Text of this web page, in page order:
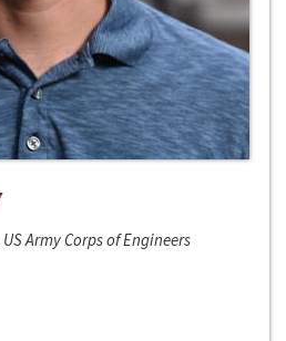
Army Corps of Engineers